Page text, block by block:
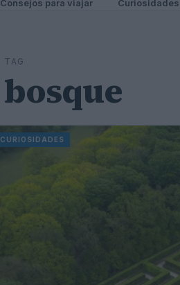
Consejos para viajar Curiosidades
TAG
bosque
CURIOSIDADES